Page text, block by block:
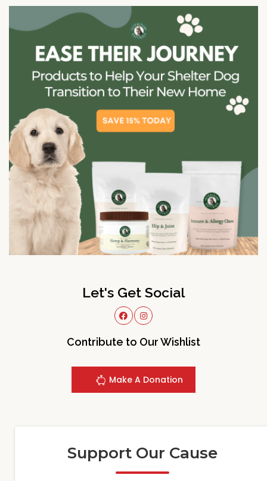
Let's Get Social
Contribute to Our Wishlist
Make A Donation